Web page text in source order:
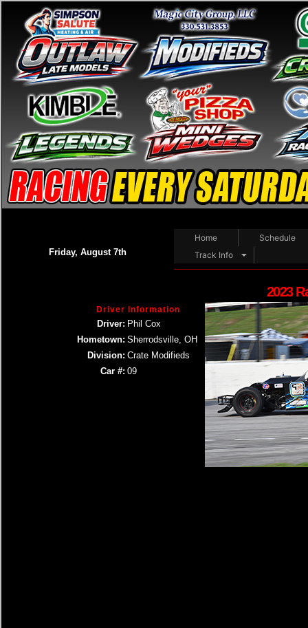
Friday, August 7th
Home
Schedule
Track Info
2023
Driver Information
Driver: Phil Cox
Hometown: Sherrodsville, OH
Division: Crate Modifieds
Car #: 09